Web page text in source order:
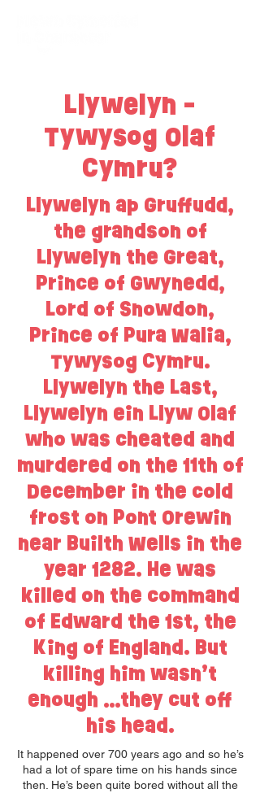
Llywelyn -
Tywysog Olaf
Cymru?
Llywelyn ap Gruffudd,
the grandson of
Llywelyn the Great,
Prince of Gwynedd,
Lord of Snowdon,
Prince of Pura Walia,
Tywysog Cymru.
Llywelyn the Last,
Llywelyn ein Llyw Olaf
who was cheated and
murdered on the 11th of
December in the cold
frost on Pont Orewin
near Builth Wells in the
year 1282. He was
killed on the command
of Edward the 1st, the
King of England. But
killing him wasn’t
enough …they cut off
his head.
It happened over 700 years ago and so he’s
had a lot of spare time on his hands since
then. He’s been quite bored without all the